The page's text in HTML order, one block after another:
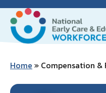
Skip
content
Home » Compensation